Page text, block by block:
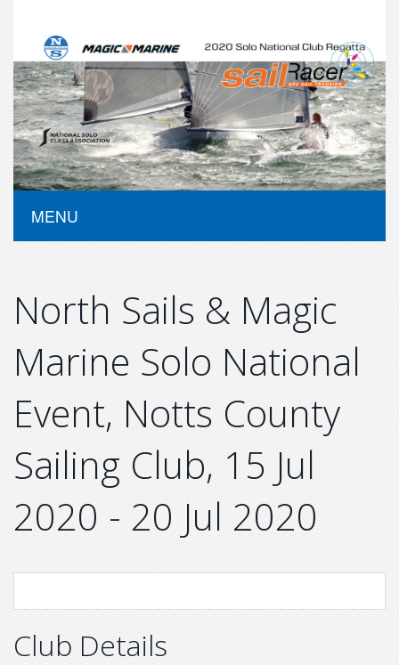
MENU
North Sails & Magic
Marine Solo National
Event, Notts County
Sailing Club, 15 Jul
2020 - 20 Jul 2020
Club Details